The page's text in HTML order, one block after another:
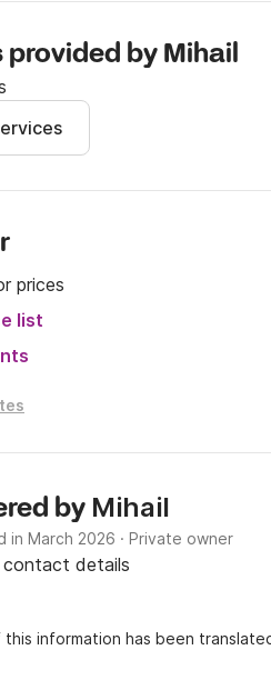
provided by Mihail
prices
list
by Mihail
in March 2026 · Private owner
contact details
this information has been